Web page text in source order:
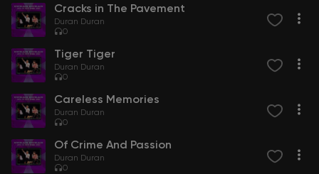
Cracks in The Pavement
Duran Duran
0
Tiger Tiger
Duran Duran
0
Careless Memories
Duran Duran
0
Of Crime And Passion
Duran Duran
0